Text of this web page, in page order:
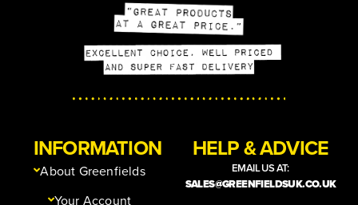
INFORMATION
About Greenfields
Your Account
HELP & ADVICE
EMAIL US AT:
SALES@GREENFIELDSUK.CO.UK